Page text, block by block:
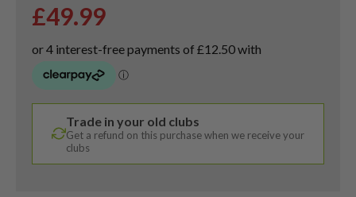
£49.99
Trade in your old clubs
Get a refund on this purchase when we receive your
clubs